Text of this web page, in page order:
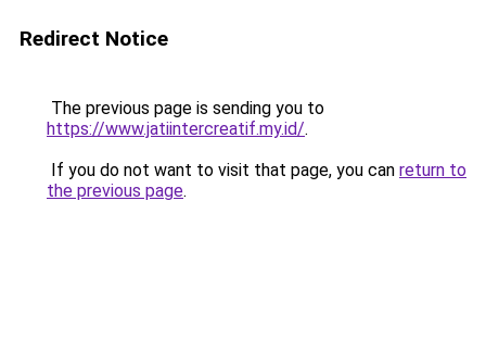
Redirect Notice
The previous page is sending you to
https://www.jatiintercreatif.my.id/.
If you do not want to visit that page, you can return to
the previous page.